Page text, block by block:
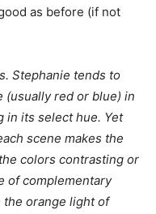
as before (if not
Stephanie tends to
(usually red or blue) in
in its select hue. Yet
scene makes the
colors contrasting or
of complementary
the orange light of